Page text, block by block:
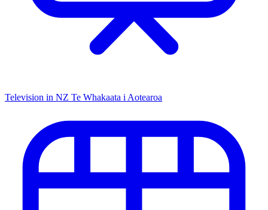
Television in NZ Te Whakaata i Aotearoa